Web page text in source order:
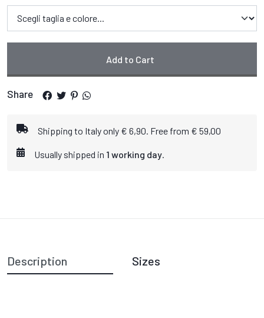
Add to Cart
Share
Shipping to Italy only € 6,90. Free from € 59,00
Usually shipped in 1 working day
Description Sizes